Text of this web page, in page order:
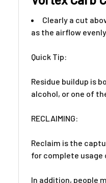
Clearly a cut
as the airflow
Quick Tip:
Residue buildup is
alcohol, or one of
RECLAIMING:
Reclaim is the
for complete usage
In addition, people